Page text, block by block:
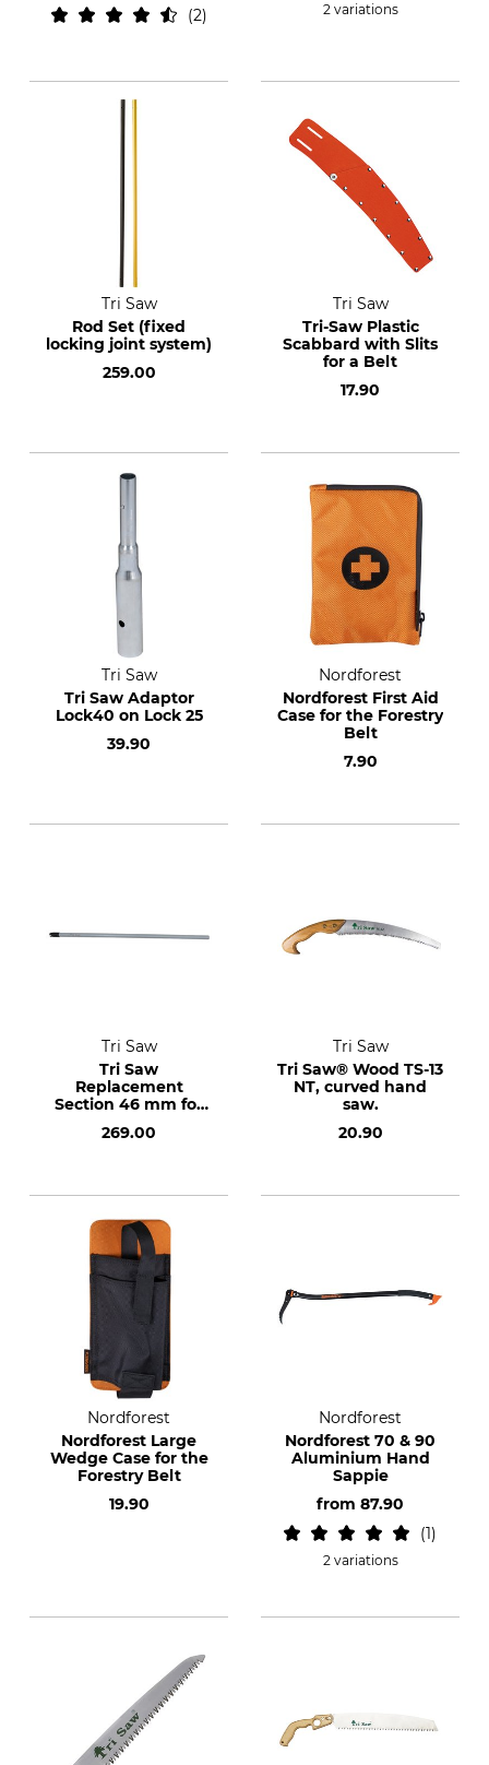
2
2 variations
Tri Saw
Rod Set (fixed
locking joint system)
259.00
Tri Saw
Tri-Saw Plastic
Scabbard with Slits
for a Belt
17.90
Tri Saw
Tri Saw Adaptor
Lock40 on Lock 25
39.90
Nordforest
Nordforest First Aid
Case for the Forestry
Belt
7.90
Tri Saw
Tri Saw
Replacement
Section 46 mm for
Telescopic Pole
269.00
Tri Saw
Tri Saw® Wood TS-13
NT, curved hand
saw.
20.90
Nordforest
Nordforest Large
Wedge Case for the
Forestry Belt
19.90
Nordforest
Nordforest 70 & 90
Aluminium Hand
Sappie
from 87.90
1
2 variations